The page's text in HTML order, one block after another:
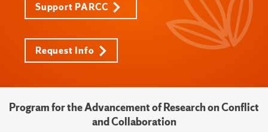
Support PARCC
Request Info
Program for the Advancement of Research on Conflict
and Collaboration